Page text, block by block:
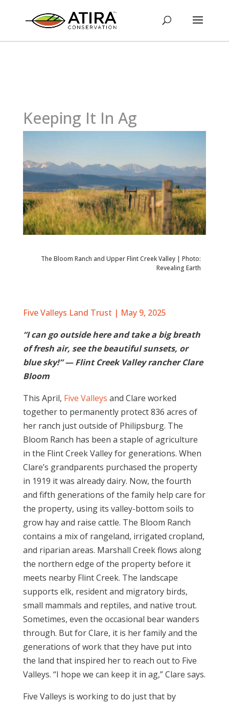
Keeping It In Ag
The Bloom Ranch and Upper Flint Creek Valley | Photo:
Revealing Earth
Five Valleys Land Trust | May 9, 2025
“I can go outside here and take a big breath
of fresh air, see the beautiful sunsets, or
blue sky!” — Flint Creek Valley rancher Clare
Bloom
This April, Five Valleys and Clare worked
together to permanently protect 836 acres of
her ranch just outside of Philipsburg. The
Bloom Ranch has been a staple of agriculture
in the Flint Creek Valley for generations. When
Clare’s grandparents purchased the property
in 1919 it was already dairy. Now, the fourth
and fifth generations of the family help care for
the property, using its valley-bottom soils to
grow hay and raise cattle. The Bloom Ranch
contains a mix of rangeland, irrigated cropland,
and riparian areas. Marshall Creek flows along
the northern edge of the property before it
meets nearby Flint Creek. The landscape
supports elk, resident and migratory birds,
small mammals and reptiles, and native trout.
Sometimes, even the occasional bear wanders
through. But for Clare, it is her family and the
generations of work that they have put into
the land that inspired her to reach out to Five
Valleys. “I hope we can keep it in ag,” Clare says.
Five Valleys is working to do just that by